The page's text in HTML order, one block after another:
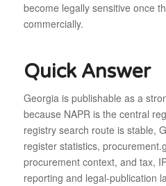
become legally sensitive once
commercially.
Quick Answer
Georgia is publishable as a
because NAPR is the central
registry search route is stable,
register statistics,
procurement context, and tax,
reporting and legal-publication